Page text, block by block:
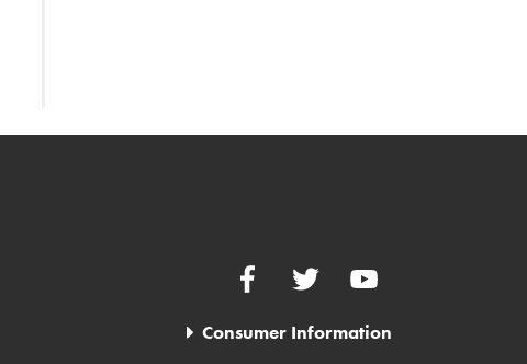
FacebookTwitter YouTube
Consumer Information